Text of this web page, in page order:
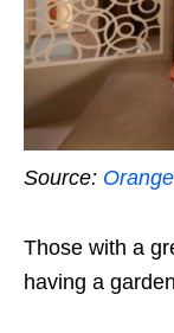
Source:
Those with a
having a